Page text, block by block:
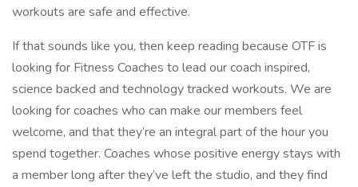
workouts are safe and effective.
If that sounds like you, then keep reading because OTF is
looking for Fitness Coaches to lead our coach inspired,
science backed and technology tracked workouts. We are
looking for coaches who can make our members feel
welcome, and that they’re an integral part of the hour you
spend together. Coaches whose positive energy stays with
a member long after they’ve left the studio, and they find